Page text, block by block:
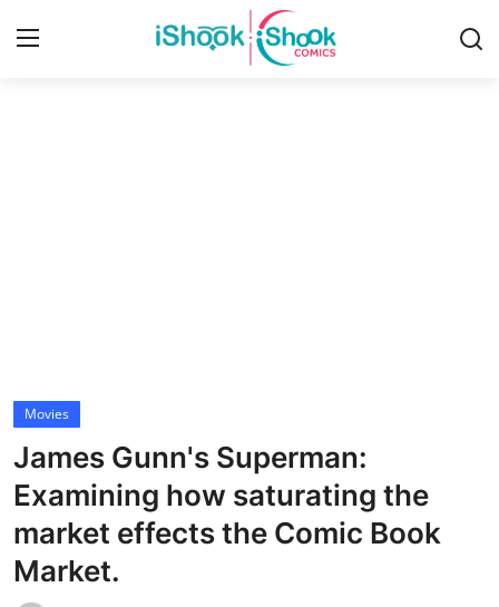
Movies
James Gunn's Superman:
Examining how saturating the
market effects the Comic Book
Market.